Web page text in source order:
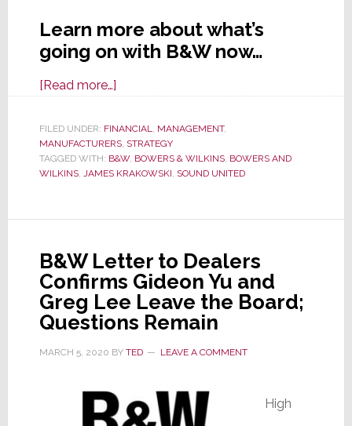
Learn more about what’s
going on with B&W now…
[Read more…]about
Exec
James
Krakowski
the
‘Noise,’
It’s
All
Good
FILED UNDER: FINANCIAL, MANAGEMENT,
MANUFACTURERS, STRATEGY
TAGGED WITH: B&W, BOWERS & WILKINS, BOWERS AND
WILKINS, JAMES KRAKOWSKI, SOUND UNITED
B&W Letter to Dealers
Confirms Gideon Yu and
Greg Lee Leave the Board;
Questions Remain
MARCH 5, 2020 BY TED LEAVE A COMMENT
High